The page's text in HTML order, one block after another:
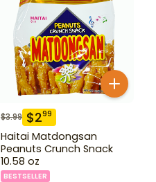
$3.99 $299
Haitai Matdongsan
Peanuts Crunch Snack
10.58 oz
BESTSELLER